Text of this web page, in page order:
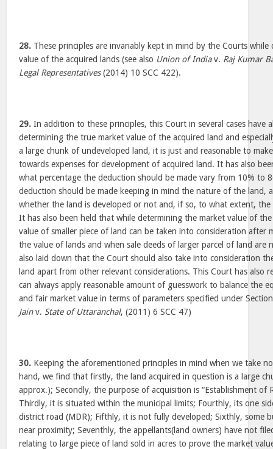
28. These principles are invariably kept in mind by the Courts
value of the acquired lands (see also Union of Indiav. Raj Kumar
Legal Representatives(2014) 10 SCC 422).
29. In addition to these principles, this Court in several cases have
determining the true market value of the acquired land and
a large chunk of undeveloped land, it is just and reasonable to
towards expenses for development of acquired land. It has also
what percentage the deduction should be made vary from 10% to
deduction should be made keeping in mind the nature of the land,
whether the land is developed or not and, if so, to what extent,
It has also been held that while determining the market value of
value of smaller piece of land can be taken into consideration after
the value of lands and when sale deeds of larger parcel of land are
also laid down that the Court should also take into consideration
land apart from other relevant considerations. This Court has also
can always apply reasonable amount of guesswork to balance the
and fair market value in terms of parameters specified under
Jainv. State of Uttaranchal, (2011) 6 SCC 47)
30. Keeping the aforementioned principles in mind when we take
hand, we find that firstly, the land acquired in question is a large
approx.); Secondly, the purpose of acquisition is “Establishment of
Thirdly, it is situated within the municipal limits; Fourthly, its one
district road (MDR); Fifthly, it is not fully developed; Sixthly, some
near proximity; Seventhly, the appellants(land owners) have not
relating to large piece of land sold in acres to prove the market